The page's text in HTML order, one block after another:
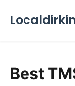
Best